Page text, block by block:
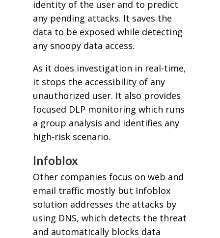
identity of the user and to predict
any pending attacks. It saves the
data to be exposed while detecting
any snoopy data access.
As it does investigation in real-time,
it stops the accessibility of any
unauthorized user. It also provides
focused DLP monitoring which runs
a group analysis and identifies any
high-risk scenario.
Infoblox
Other companies focus on web and
email traffic mostly but Infoblox
solution addresses the attacks by
using DNS, which detects the threat
and automatically blocks data